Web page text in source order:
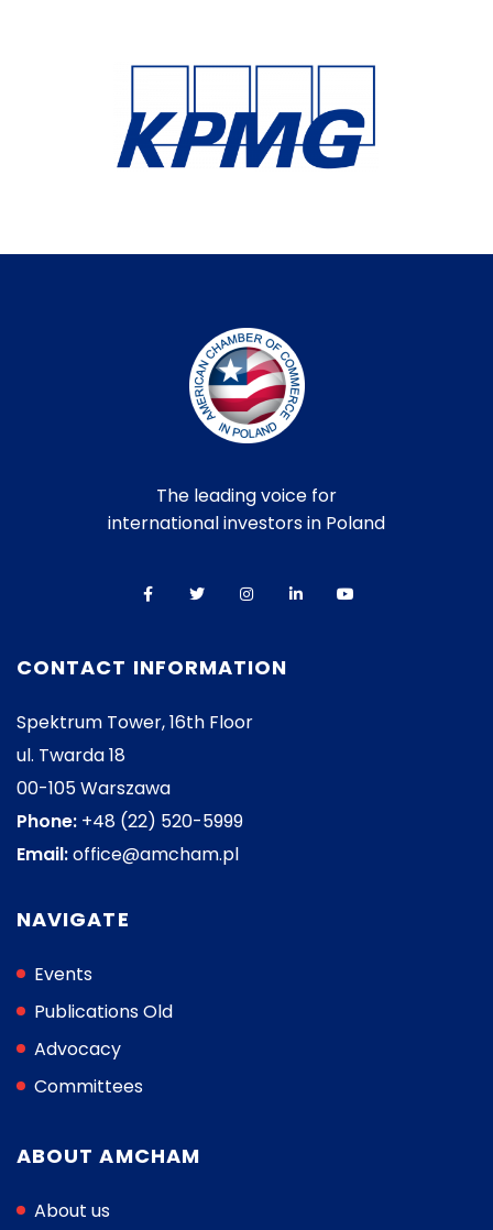
The leading voice for
international investors in Poland
CONTACT INFORMATION
Spektrum Tower, 16th Floor
ul. Twarda 18
00-105 Warszawa
Phone: +48 (22) 520-5999
Email:office@amcham.pl
NAVIGATE
Events
Publications Old
Advocacy
Committees
ABOUT AMCHAM
About us